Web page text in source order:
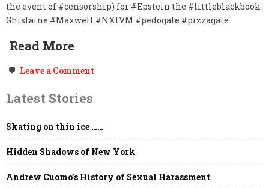
the event of #censorship) for #Epstein the #littleblackbook
Ghislaine #Maxwell #NXIVM #pedogate #pizzagate
Read More
Leave a Comment
Latest Stories
Skating on thin ice ……
Hidden Shadows of New York
Andrew Cuomo’s History of Sexual Harassment